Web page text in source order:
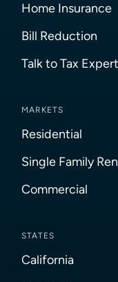
Home Insurance
Bill Reduction
Talk to Tax Expert
MARKETS
Residential
Single Family
Commercial
STATES
California